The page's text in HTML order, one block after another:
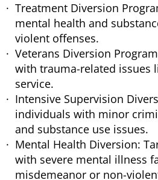
Treatment Diversion
mental health and
violent offenses.
Veterans Diversion
with trauma-related issues
service.
Intensive Supervision
individuals with minor
and substance use issues.
Mental Health Diversion:
with severe mental illness
misdemeanor or non-